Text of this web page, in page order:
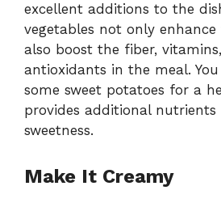
excellent additions to the
vegetables not only
also boost the fiber,
antioxidants in the meal.
some sweet potatoes for a
provides additional
sweetness.
Make It Creamy